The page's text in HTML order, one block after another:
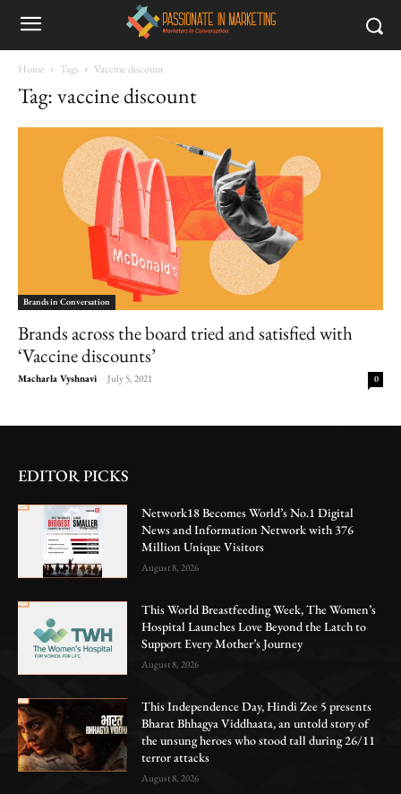
Home Tags Vaccine discount
Tag: vaccine discount
Brands in Conversation
Brands across the board tried and satisfied with
‘Vaccine discounts’
Macharla Vyshnavi - July 5, 2021 0
EDITOR PICKS
Network18 Becomes World’s No.1 Digital
News and Information Network with 376
Million Unique Visitors
August 8, 2026
This World Breastfeeding Week, The Women’s
Hospital Launches Love Beyond the Latch to
Support Every Mother’s Journey
August 8, 2026
This Independence Day, Hindi Zee 5 presents
Bharat Bhhagya Viddhaata, an untold story of
the unsung heroes who stood tall during 26/11
terror attacks
August 8, 2026